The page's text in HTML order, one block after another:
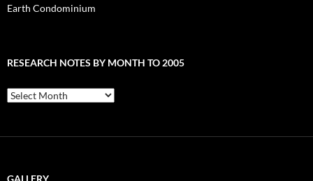
Earth Condominium
RESEARCH NOTES BY MONTH TO 2005
Research
Notes
GALLERY